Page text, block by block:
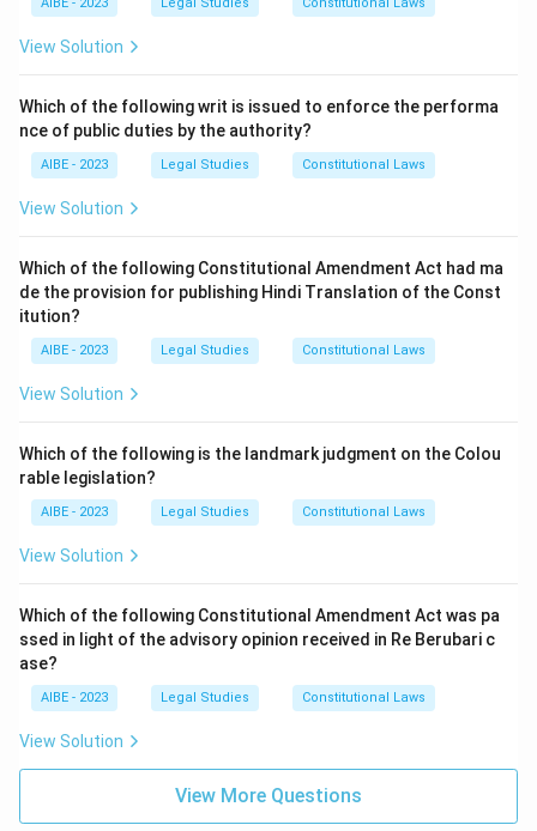
and held the state liable, stating that the state should
be as much liable for torts committed by its
other employer. While the later case ofKasturi Lal
seemingly revived the sovereign immunity defence, the
trend since then has been to follow the liberal
approach of
View Solution
Which of the following writ is issued to enforce the performa
nce of public duties by the authority?
AIBE - 2023 Legal Studies Constitutional Laws
View Solution
Which of the following Constitutional Amendment Act had ma
de the provision for publishing Hindi Translation of the Const
itution?
AIBE - 2023 Legal Studies Constitutional Laws
View Solution
Which of the following is the landmark judgment on the Colou
rable legislation?
AIBE - 2023 Legal Studies Constitutional Laws
View Solution
Which of the following Constitutional Amendment Act was pa
ssed in light of the advisory opinion received in Re Berubari c
ase?
AIBE - 2023 Legal Studies Constitutional Laws
View Solution
View More Questions